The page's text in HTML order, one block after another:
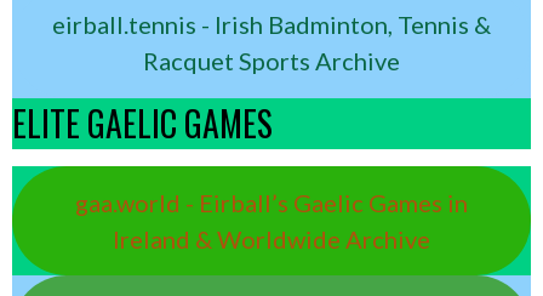
eirball.tennis - Irish Badminton, Tennis &
Racquet Sports Archive
ELITE GAELIC GAMES
gaa.world - Eirball’s Gaelic Games in
Ireland & Worldwide Archive